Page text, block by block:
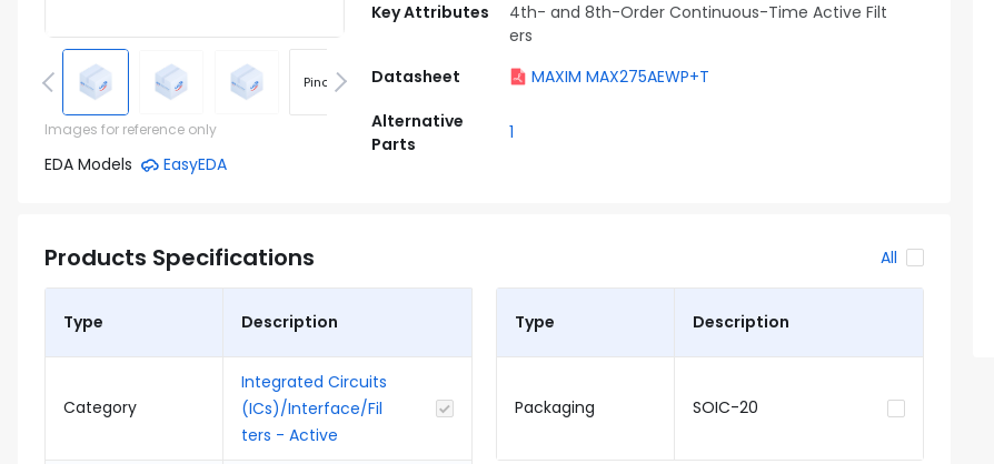
Pinout Footprint
Images for reference only
EDA Models EasyEDA
Key Attributes
4th- and 8th-Order Continuous-Time Active Filt
ers
Datasheet
MAXIM MAX275AEWP+T
Alternative
Parts
1
Products Specifications All
Type Description
Category
Integrated Circuits
(ICs)/Interface/Fil
ters - Active
Type Description
Packaging SOIC-20